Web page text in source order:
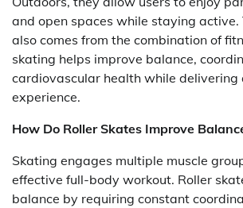
and open spaces while staying
also comes from the combination of
skating helps improve balance,
cardiovascular health while delivering
experience.
How Do Roller Skates Improve
Skating engages multiple muscle
effective full-body workout. Roller
balance by requiring constant